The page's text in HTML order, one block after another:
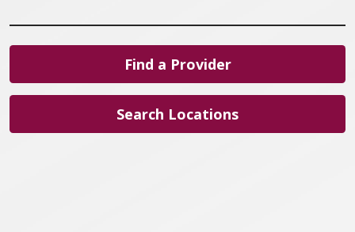
Find a Provider
Search Locations